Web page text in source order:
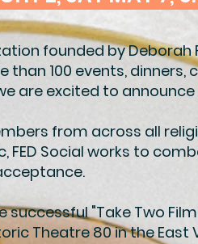
founded by Deborah
than 100 events, dinners,
are excited to
from across all
Social works to
successful "Take Two
Theatre 80 in the East